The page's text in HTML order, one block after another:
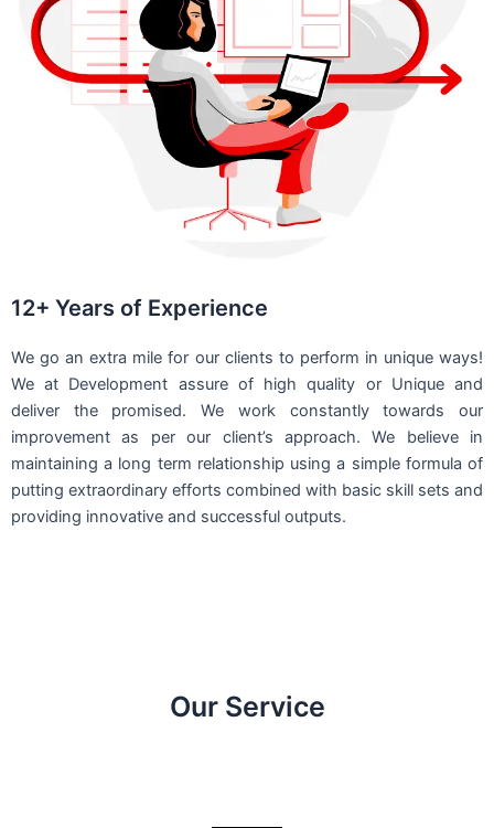
12+ Years of Experience
We go an extra mile for our clients to perform in unique ways!
We at Development assure of high quality or Unique and
deliver the promised. We work constantly towards our
improvement as per our client’s approach. We believe in
maintaining a long term relationship using a simple formula of
putting extraordinary efforts combined with basic skill sets and
providing innovative and successful outputs.
Our Service